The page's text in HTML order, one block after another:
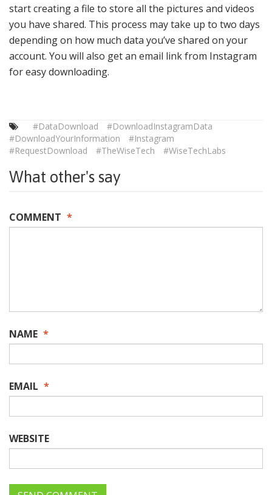
start creating a file to store all the pictures and videos
you have shared. This process may take up to two days
depending on how much data you’ve shared on your
account. You will also get an email link from Instagram
for easy downloading.
#DataDownload
#DownloadInstagramData
#DownloadYourInformation
#Instagram
#RequestDownload
#TheWiseTech #WiseTechLabs
What other's say
COMMENT *
NAME *
EMAIL *
WEBSITE